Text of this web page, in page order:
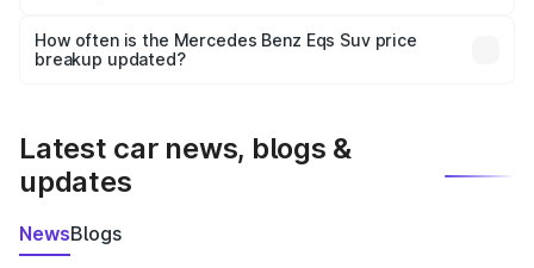
accessories, or different insurance plans, which will adjust
the final breakup.
How often is the Mercedes Benz Eqs Suv price
breakup updated?
Latest car news, blogs &
updates
NewsBlogs